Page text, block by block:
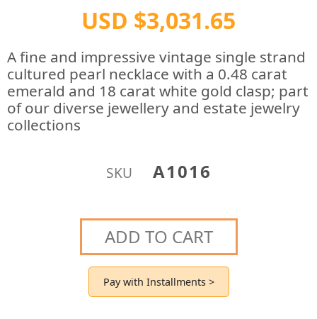
USD $3,031.65
A fine and impressive vintage single strand
cultured pearl necklace with a 0.48 carat
emerald and 18 carat white gold clasp; part
of our diverse jewellery and estate jewelry
collections
SKU A1016
ADD TO CART
Pay with Installments >